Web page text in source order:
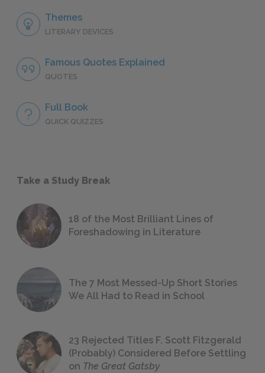
Themes
LITERARY DEVICES
Famous Quotes Explained
QUOTES
Full Book
QUICK QUIZZES
Take a Study Break
18 of the Most Brilliant Lines of
Foreshadowing in Literature
The 7 Most Messed-Up Short Stories
We All Had to Read in School
23 Rejected Titles F. Scott Fitzgerald
(Probably) Considered Before Settling
on The Great Gatsby